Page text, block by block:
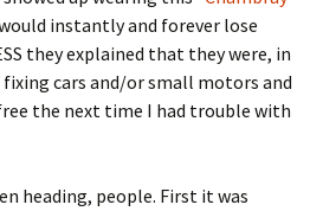
instantly and forever lose
they explained that they were, in
cars and/or small motors and
the next time I had trouble with
heading, people. First it was